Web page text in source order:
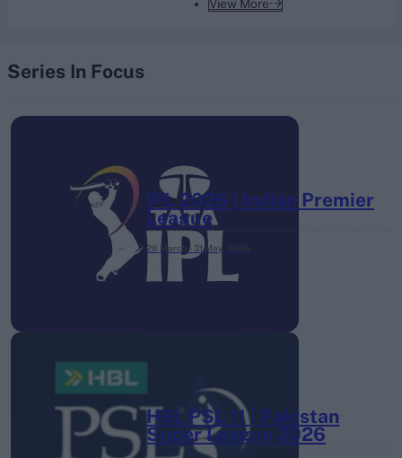
View More
Series In Focus
IPL 2026 | Indian Premier
League
28 March – 31 May,
HBL PSL 11 | Pakistan
Super League 2026